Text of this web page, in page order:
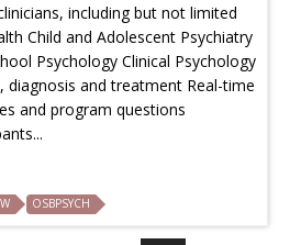
including but not limited
Child and Adolescent Psychiatry
Psychology Clinical Psychology
diagnosis and treatment Real-time
and program questions
OSBPSYCH